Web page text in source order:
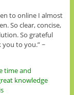
to online I almost
So clear, concise,
So grateful
to you.” ~
time and
knowledge